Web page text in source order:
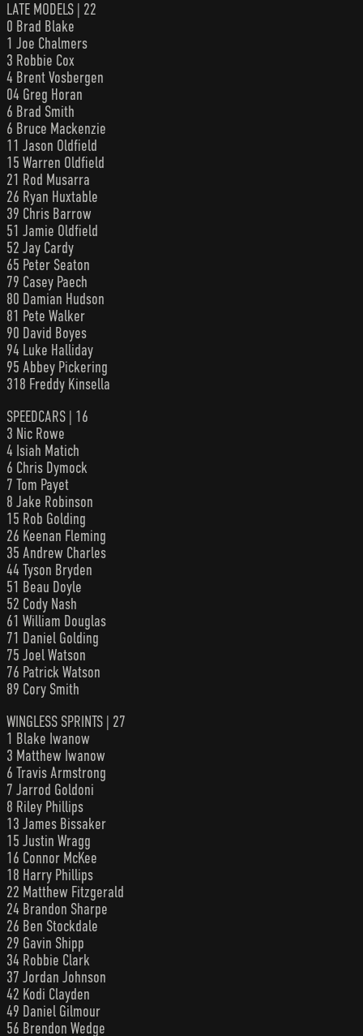
LATE MODELS | 22
0 Brad Blake
1 Joe Chalmers
3 Robbie Cox
4 Brent Vosbergen
04 Greg Horan
6 Brad Smith
6 Bruce Mackenzie
11 Jason Oldfield
15 Warren Oldfield
21 Rod Musarra
26 Ryan Huxtable
39 Chris Barrow
51 Jamie Oldfield
52 Jay Cardy
65 Peter Seaton
79 Casey Paech
80 Damian Hudson
81 Pete Walker
90 David Boyes
94 Luke Halliday
95 Abbey Pickering
318 Freddy Kinsella
SPEEDCARS | 16
3 Nic Rowe
4 Isiah Matich
6 Chris Dymock
7 Tom Payet
8 Jake Robinson
15 Rob Golding
26 Keenan Fleming
35 Andrew Charles
44 Tyson Bryden
51 Beau Doyle
52 Cody Nash
61 William Douglas
71 Daniel Golding
75 Joel Watson
76 Patrick Watson
89 Cory Smith
WINGLESS SPRINTS | 27
1 Blake Iwanow
3 Matthew Iwanow
6 Travis Armstrong
7 Jarrod Goldoni
8 Riley Phillips
13 James Bissaker
15 Justin Wragg
16 Connor McKee
18 Harry Phillips
22 Matthew Fitzgerald
24 Brandon Sharpe
26 Ben Stockdale
29 Gavin Shipp
34 Robbie Clark
37 Jordan Johnson
42 Kodi Clayden
49 Daniel Gilmour
56 Brendon Wedge